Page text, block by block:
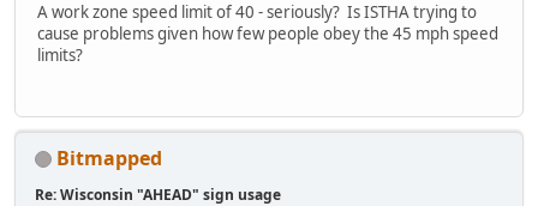
A work zone speed limit of 40 - seriously? Is ISTHA trying to
cause problems given how few people obey the 45 mph speed
limits?
Bitmapped
Re: Wisconsin "AHEAD" sign usage